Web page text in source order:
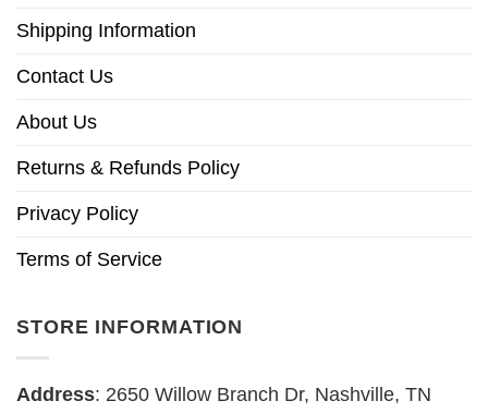
Shipping Information
Contact Us
About Us
Returns & Refunds Policy
Privacy Policy
Terms of Service
STORE INFORMATION
Address: 2650 Willow Branch Dr, Nashville, TN